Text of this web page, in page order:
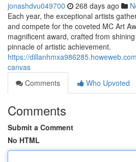
jonashdvu049700 268 days ago
Each year, the exceptional artists
and compete for the coveted MC Art
magnificent award, crafted from
pinnacle of artistic achievement.
https://
canvas
Comments
Who Upvoted
Comments
Submit a Comment
No HTML